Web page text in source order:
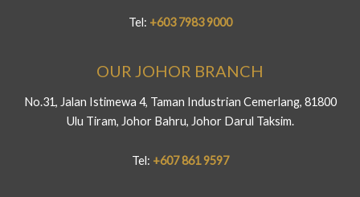
Tel: +603 7983 9000
OUR JOHOR BRANCH
No.31, Jalan Istimewa 4, Taman Industrian Cemerlang, 81800
Ulu Tiram, Johor Bahru, Johor Darul Taksim.
Tel: +607 861 9597